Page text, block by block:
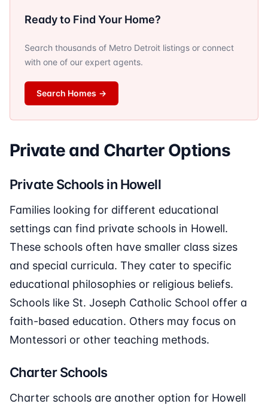
Ready to Find Your Home?
Search thousands of Metro Detroit listings or connect
with one of our expert agents.
Search Homes →
Private and Charter Options
Private Schools in Howell
Families looking for different educational
settings can find private schools in Howell.
These schools often have smaller class sizes
and special curricula. They cater to specific
educational philosophies or religious beliefs.
Schools like St. Joseph Catholic School offer a
faith-based education. Others may focus on
Montessori or other teaching methods.
Charter Schools
Charter schools are another option for Howell